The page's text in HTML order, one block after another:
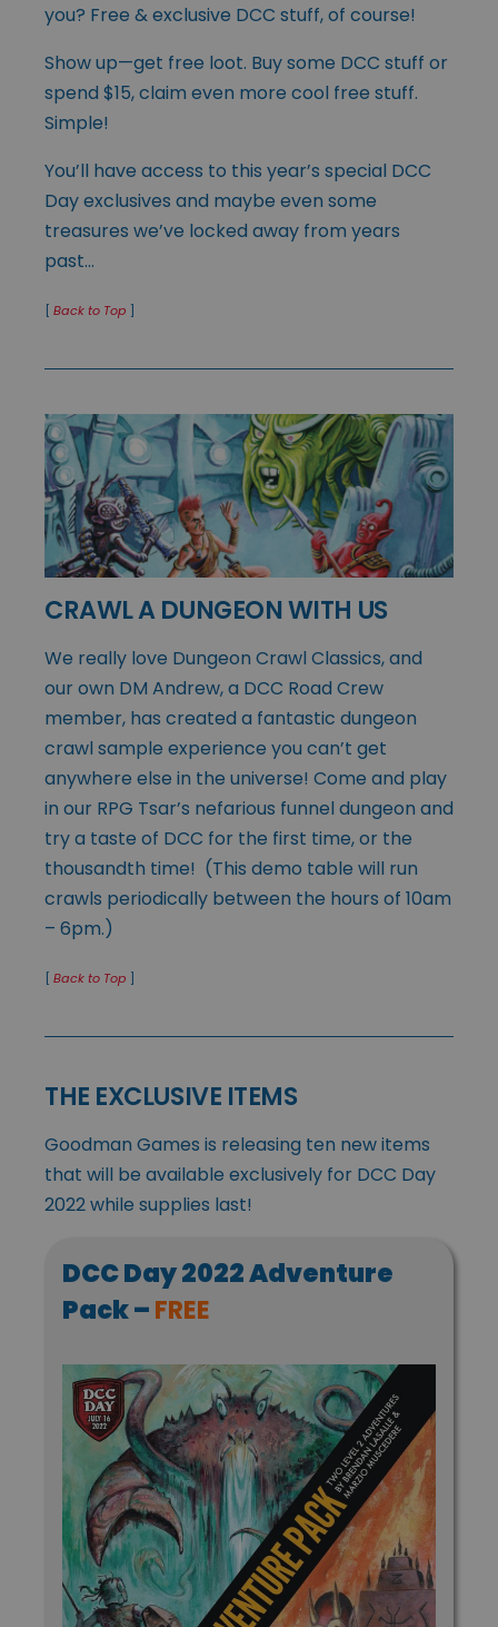
you? Free & exclusive DCC stuff, of course!
Show up—get free loot. Buy some DCC stuff or
spend $15, claim even more cool free stuff.
Simple!
You’ll have access to this year’s special DCC
Day exclusives and maybe even some
treasures we’ve locked away from years
past…
[ Back to Top ]
CRAWL A DUNGEON WITH US
We really love Dungeon Crawl Classics, and
our own DM Andrew, a DCC Road Crew
member, has created a fantastic dungeon
crawl sample experience you can’t get
anywhere else in the universe! Come and play
in our RPG Tsar’s nefarious funnel dungeon and
try a taste of DCC for the first time, or the
thousandth time! (This demo table will run
crawls periodically between the hours of 10am
– 6pm.)
[ Back to Top ]
THE EXCLUSIVE ITEMS
Goodman Games is releasing ten new items
that will be available exclusively for DCC Day
2022 while supplies last!
DCC Day 2022 Adventure
Pack –FREE